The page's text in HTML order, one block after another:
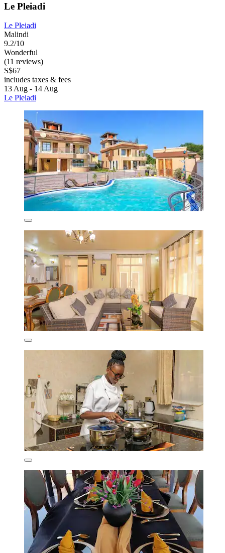
Le Pleiadi
Le Pleiadi
Malindi
9.2/10
Wonderful
(11 reviews)
S$67
includes taxes & fees
13 Aug - 14 Aug
Le Pleiadi